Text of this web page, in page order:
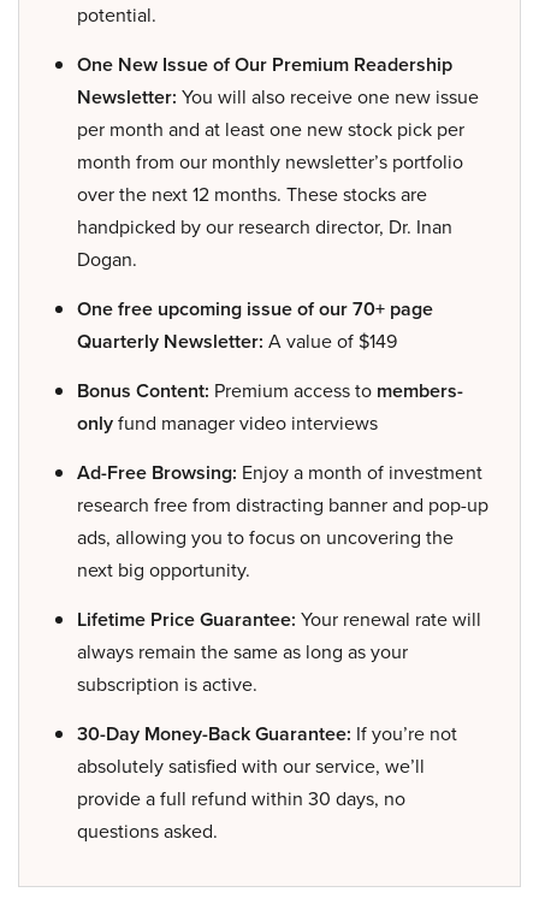
potential.
One New Issue of Our Premium Readership
Newsletter: You will also receive one new issue
per month and at least one new stock pick per
month from our monthly newsletter’s portfolio
over the next 12 months. These stocks are
handpicked by our research director, Dr. Inan
Dogan.
One free upcoming issue of our 70+ page
Quarterly Newsletter: A value of $149
Bonus Content: Premium access to members-
onlyfund manager video interviews
Ad-Free Browsing: Enjoy a month of investment
research free from distracting banner and pop-up
ads, allowing you to focus on uncovering the
next big opportunity.
Lifetime Price Guarantee: Your renewal rate will
always remain the same as long as your
subscription is active.
30-Day Money-Back Guarantee: If you’re not
absolutely satisfied with our service, we’ll
provide a full refund within 30 days, no
questions asked.